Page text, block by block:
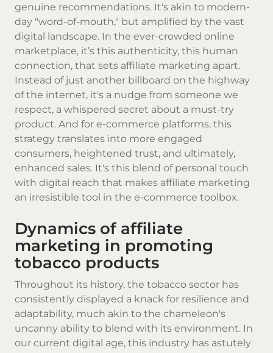
genuine recommendations. It's akin to modern-
day "word-of-mouth," but amplified by the vast
digital landscape. In the ever-crowded online
marketplace, it’s this authenticity, this human
connection, that sets affiliate marketing apart.
Instead of just another billboard on the highway
of the internet, it's a nudge from someone we
respect, a whispered secret about a must-try
product. And for e-commerce platforms, this
strategy translates into more engaged
consumers, heightened trust, and ultimately,
enhanced sales. It's this blend of personal touch
with digital reach that makes affiliate marketing
an irresistible tool in the e-commerce toolbox.
Dynamics of affiliate
marketing in promoting
tobacco products
Throughout its history, the tobacco sector has
consistently displayed a knack for resilience and
adaptability, much akin to the chameleon's
uncanny ability to blend with its environment. In
our current digital age, this industry has astutely